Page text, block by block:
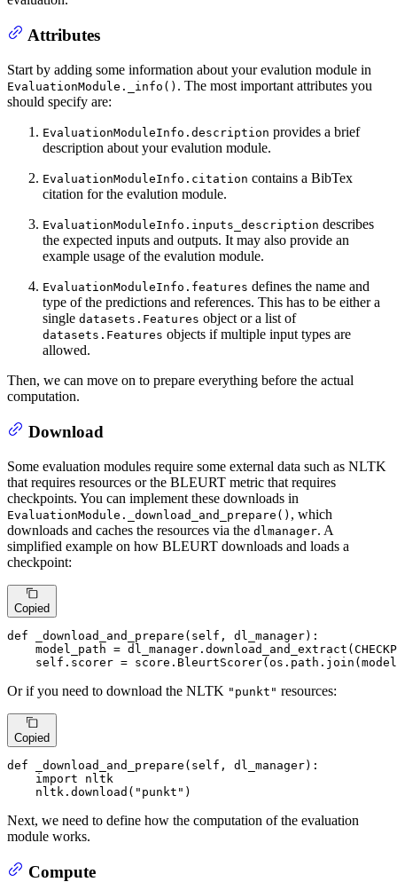
Attributes
Start by adding some information about your evalution module in
EvaluationModule._info() . The most important attributes you
should specify are:
EvaluationModuleInfo.description provides a brief
description about your evalution module.
EvaluationModuleInfo.citation contains a BibTex
citation for the evalution module.
EvaluationModuleInfo.inputs_description describes
the expected inputs and outputs. It may also provide an
example usage of the evalution module.
EvaluationModuleInfo.features defines the name and
type of the predictions and references. This has to be either a
single datasets.Features object or a list of
datasets.Features objects if multiple input types are
allowed.
Then, we can move on to prepare everything before the actual
computation.
Download
Some evaluation modules require some external data such as NLTK
that requires resources or the BLEURT metric that requires
checkpoints. You can implement these downloads in
EvaluationModule._download_and_prepare() , which
downloads and caches the resources via the dlmanager. A
simplified example on how BLEURT downloads and loads a
checkpoint:
Copied
def _download_and_prepare ( self, dl_manager):
model_path =
self.scorer =
Or if you need to download the NLTK "punkt" resources:
Copied
def _download_and_prepare ( self, dl_manager):
import nltk
    nltk.download(
"punkt" )
Next, we need to define how the computation of the evaluation
module works.
Compute